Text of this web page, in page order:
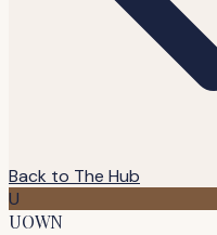
Back to The Hub
U
UOWN